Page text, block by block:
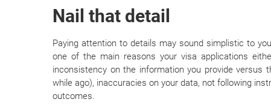
Nail that detail
Paying attention to details may sound simplistic to
one of the main reasons your visa applications
inconsistency on the information you provide
while ago), inaccuracies on your data, not following
outcomes.